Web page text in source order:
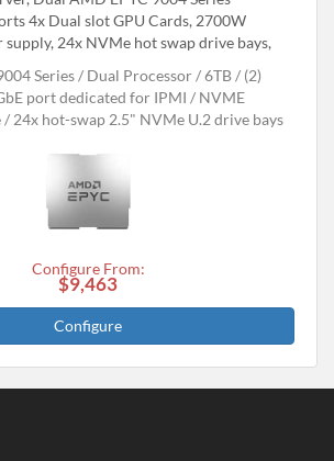
4x Dual slot GPU Cards, 2700W
supply, 24x NVMe hot swap drive bays,
Series Dual Processor 6TB
(2)
port dedicated for IPMI
NVME
24x hot-swap 2.5" NVMe U.2 drive bays
Configure From:
$9,463
Configure